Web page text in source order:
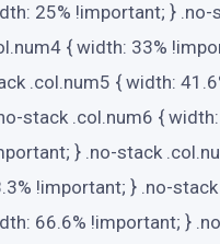
25% !important; } .no-
{ width: 33%
.col.num5 { width:
stack .col.num6 {
} .no-stack
!important; } .no-
66.6% !important; }